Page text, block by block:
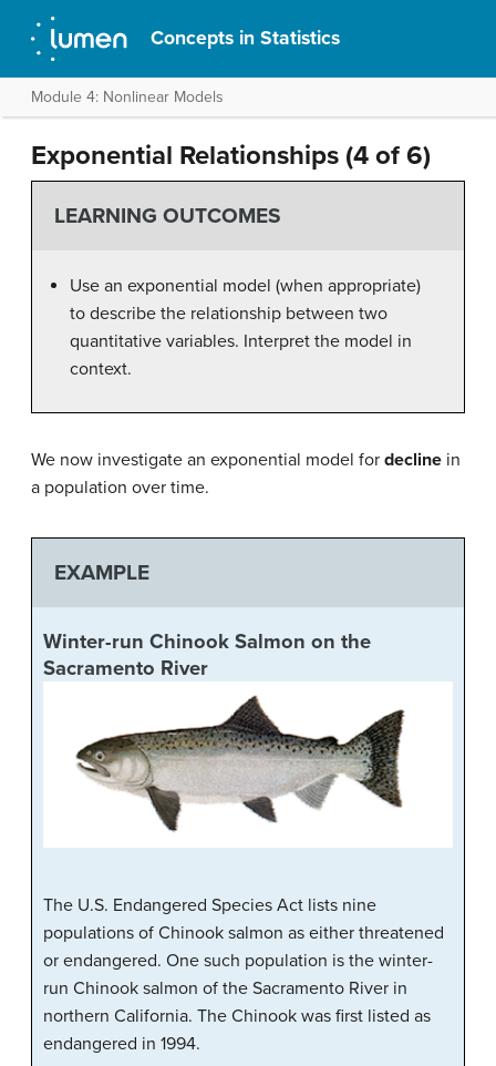
Concepts in Statistics
Module 4: Nonlinear Models
Exponential Relationships (4 of 6)
LEARNING OUTCOMES
Use an exponential model (when appropriate)
to describe the relationship between two
quantitative variables. Interpret the model in
context.
We now investigate an exponential model for decline in
a population over time.
EXAMPLE
Winter-run Chinook Salmon on the
Sacramento River
The U.S. Endangered Species Act lists nine
populations of Chinook salmon as either threatened
or endangered. One such population is the winter-
run Chinook salmon of the Sacramento River in
northern California. The Chinook was first listed as
endangered in 1994.